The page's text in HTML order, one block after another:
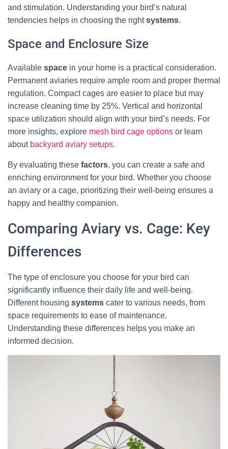
and stimulation. Understanding your bird’s natural
tendencies helps in choosing the rightsystems.
Space and Enclosure Size
Available space in your home is a practical consideration.
Permanent aviaries require ample room and proper thermal
regulation. Compact cages are easier to place but may
increase cleaning time by 25%. Vertical and horizontal
space utilization should align with your bird’s needs. For
more insights, explore mesh bird cage options or learn
about backyard aviary setups.
By evaluating these factors, you can create a safe and
enriching environment for your bird. Whether you choose
an aviary or a cage, prioritizing their well-being ensures a
happy and healthy companion.
Comparing Aviary vs. Cage: Key
Differences
The type of enclosure you choose for your bird can
significantly influence their daily life and well-being.
Different housing systems cater to various needs, from
space requirements to ease of maintenance.
Understanding these differences helps you make an
informed decision.